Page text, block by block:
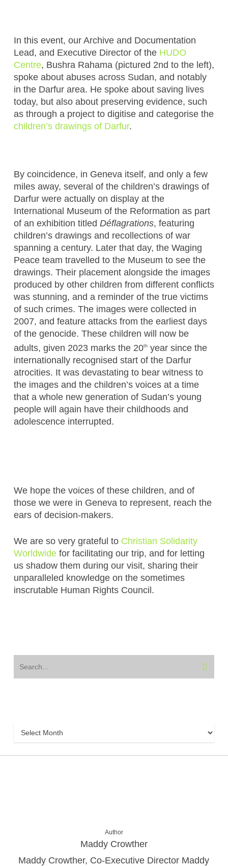
In this event, our Archive and Documentation
Lead, and Executive Director of the HUDO
Centre, Bushra Rahama (pictured 2nd to the left),
spoke about abuses across Sudan, and notably
in the Darfur area. He spoke about saving lives
today, but also about preserving evidence, such
as through a project to digitise and categorise the
children’s drawings of Darfur.
By coincidence, in Geneva itself, and only a few
miles away, several of the children’s drawings of
Darfur were actually on display at the
International Museum of the Reformation as part
of an exhibition titled Déflagrations, featuring
children’s drawings and recollections of war
spanning a century. Later that day, the Waging
Peace team travelled to the Museum to see the
drawings. Their placement alongside the images
produced by other children from different conflicts
was stunning, and a reminder of the true victims
of such crimes. The images were collected in
2007, and feature attacks from the earliest days
of the genocide. These children will now be
adults, given 2023 marks the 20thyear since the
internationally recognised start of the Darfur
atrocities. It was devastating to bear witness to
the images and the children’s voices at a time
that a whole new generation of Sudan’s young
people will again have their childhoods and
adolescence interrupted.
We hope the voices of these children, and of
those we were in Geneva to represent, reach the
ears of decision-makers.
We are so very grateful to Christian Solidarity
Worldwidefor facilitating our trip, and for letting
us shadow them during our visit, sharing their
unparalleled knowledge on the sometimes
inscrutable Human Rights Council.
Archive
Author
Maddy Crowther
Maddy Crowther, Co-Executive Director Maddy